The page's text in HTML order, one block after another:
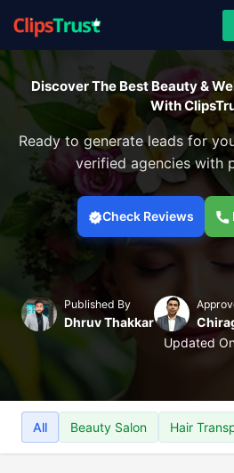
Discover The Best Beauty &
With
Ready to generate leads for
verified agencies with
Check Reviews
Published By
Dhruv Thakkar
Updated
All Beauty Salon Hair